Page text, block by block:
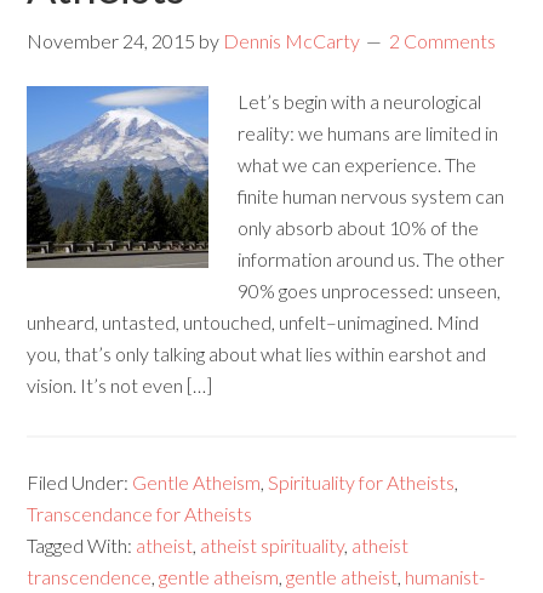
November 24, 2015 by Dennis McCarty 2 Comments
Let’s begin with a neurological
reality: we humans are limited in
what we can experience. The
finite human nervous system can
only absorb about 10% of the
information around us. The other
90% goes unprocessed: unseen,
unheard, untasted, untouched, unfelt–unimagined. Mind
you, that’s only talking about what lies within earshot and
vision. It’s not even […]
Filed Under: Gentle Atheism,Spirituality for Atheists,
Transcendance for Atheists
Tagged With: atheist, atheist spirituality, atheist
transcendence,gentle atheism,gentle atheist, humanist-